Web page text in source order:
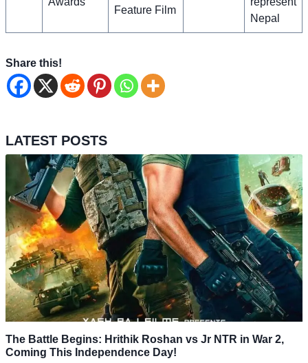
Feature Film
Nepal
Share this!
LATEST POSTS
The Battle Begins: Hrithik Roshan vs Jr NTR in War 2,
Coming This Independence Day!